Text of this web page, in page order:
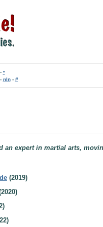
•
nln- #
expert in martial arts,
(2019)